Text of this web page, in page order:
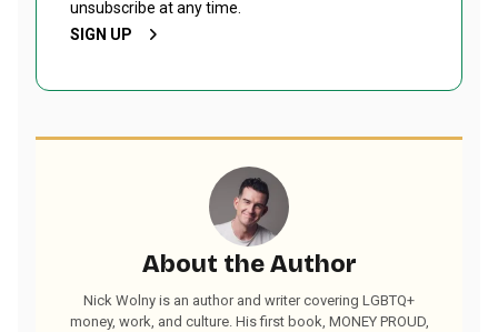
unsubscribe at any time.
SIGN UP
About the Author
Nick Wolny is an author and writer covering LGBTQ+
money, work, and culture. His first book, MONEY PROUD,